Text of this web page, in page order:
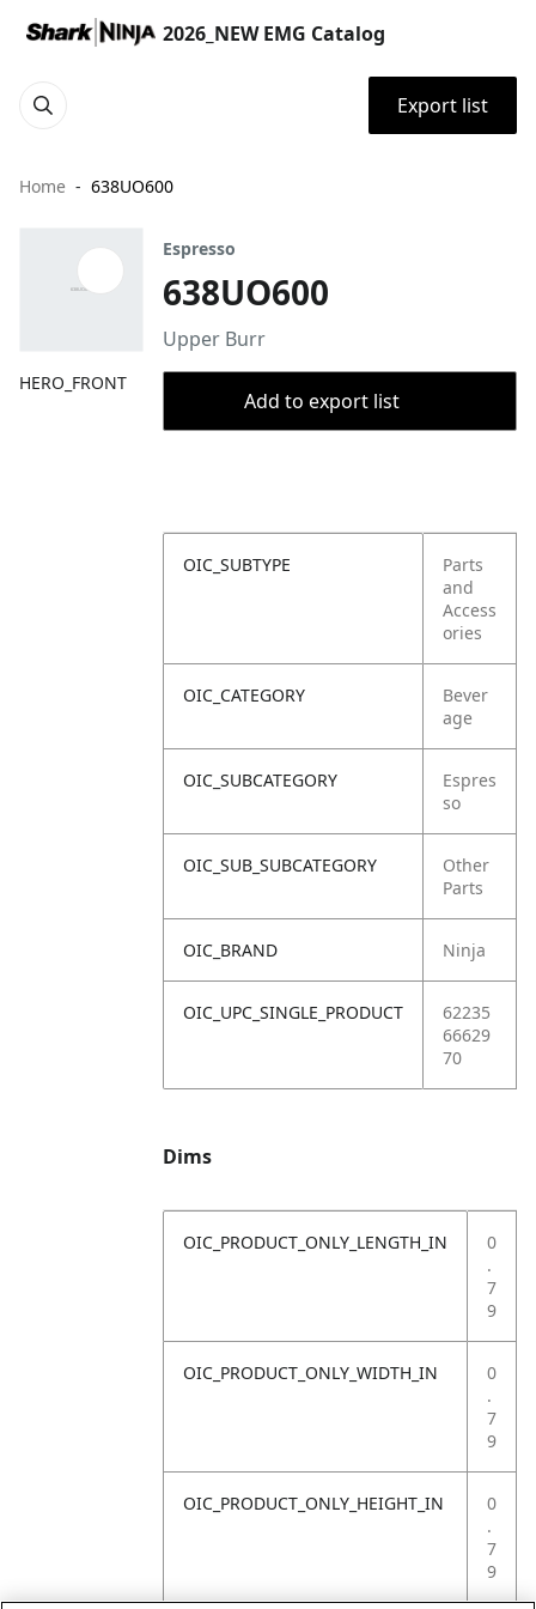
2026_NEW EMG Catalog
Export list
Home 638UO600
HERO_FRONT
Espresso
638UO600
Upper Burr
Add to export list
OIC_SUBTYPE
Parts
and
Access
ories
OIC_CATEGORY
Bever
age
OIC_SUBCATEGORY
Espres
so
OIC_SUB_SUBCATEGORY
Other
Parts
OIC_BRAND Ninja
OIC_UPC_SINGLE_PRODUCT
62235
66629
70
Dims
OIC_PRODUCT_ONLY_LENGTH_IN
0
.
7
9
OIC_PRODUCT_ONLY_WIDTH_IN
0
.
7
9
OIC_PRODUCT_ONLY_HEIGHT_IN
0
.
7
9